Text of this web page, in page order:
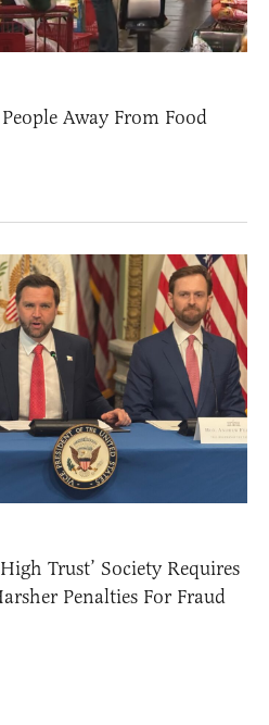
Away From Food
Trust’ Society Requires
Penalties For Fraud